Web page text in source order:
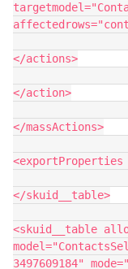
</actions>
</action>
</massActions>
<exportProperties
</skuid__table>
<skuid__table
3497609184"